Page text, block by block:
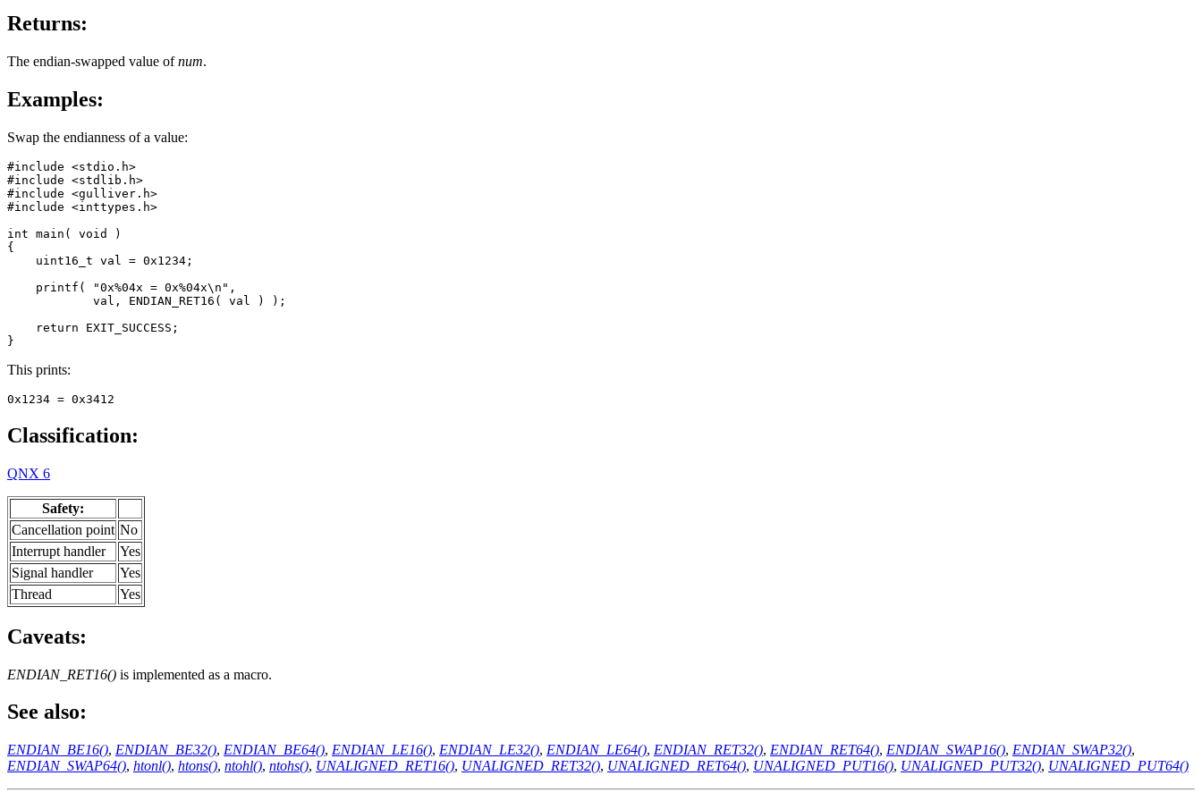
Returns:
The endian-swapped value ofnum.
Examples:
Swap the endianness of a value:
#include <stdio.h>
#include <stdlib.h>
#include <gulliver.h>
#include <inttypes.h>
int main( void )
{
    uint16_t val = 0x1234;
    printf( "0x%04x = 0x%04x\n",
            val, ENDIAN_RET16( val ) );
    return EXIT_SUCCESS;
}
This prints:
0x1234 = 0x3412
Classification:
QNX 6
Safety:
Cancellation point No
Interrupt handler
Yes
Signal handler
Yes
Thread
Yes
Caveats:
ENDIAN_RET16() is implemented as a macro.
See also:
ENDIAN_BE16(), ENDIAN_BE32(), ENDIAN_BE64(), ENDIAN_LE16(), ENDIAN_LE32(), ENDIAN_LE64(), ENDIAN_RET32(), ENDIAN_RET64(), ENDIAN_SWAP16(), ENDIAN_SWAP32(),
ENDIAN_SWAP64(), htonl(), htons(), ntohl(), ntohs(), UNALIGNED_RET16(), UNALIGNED_RET32(), UNALIGNED_RET64(), UNALIGNED_PUT16(), UNALIGNED_PUT32(), UNALIGNED_PUT64()